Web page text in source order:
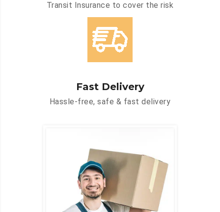
Transit Insurance to cover the risk
Fast Delivery
Hassle-free, safe & fast delivery